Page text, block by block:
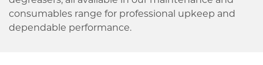
consumables range for professional upkeep and
dependable performance.